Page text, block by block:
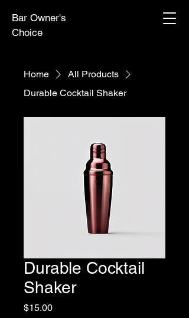
Bar Owner's
Choice
Home
All Products
Durable Cocktail Shaker
Durable Cocktail
Shaker
$15.00Price